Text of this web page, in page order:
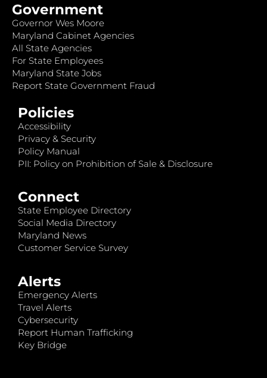
Government
Governor Wes Moore
Maryland Cabinet Agencies
All State Agencies
For State Employees
Maryland State Jobs
Report State Government Fraud
Policies
Accessibility
Privacy & Security
Policy Manual
PII: Policy on Prohibition of Sale & Disclosure
Connect
State Employee Directory
Social Media Directory
Maryland News
Customer Service Survey
Alerts
Emergency Alerts
Travel Alerts
Cybersecurity
Report Human Trafficking
Key Bridge